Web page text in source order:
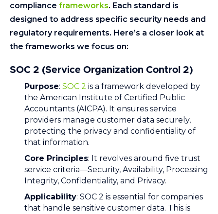
compliance frameworks. Each standard is
designed to address specific security needs and
regulatory requirements. Here’s a closer look at
the frameworks we focus on:
SOC 2 (Service Organization Control 2)
Purpose: SOC 2 is a framework developed by
the American Institute of Certified Public
Accountants (AICPA). It ensures service
providers manage customer data securely,
protecting the privacy and confidentiality of
that information.
Core Principles: It revolves around five trust
service criteria—Security, Availability, Processing
Integrity, Confidentiality, and Privacy.
Applicability: SOC 2 is essential for companies
that handle sensitive customer data. This is